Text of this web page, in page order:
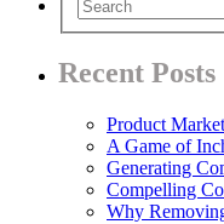
Recent Posts
Product
A Game of
Generating
Compelling
Why